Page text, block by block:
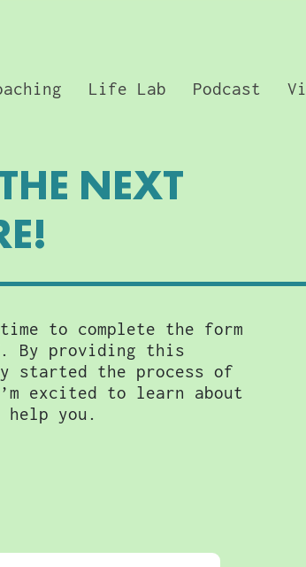
Life Lab Podcast
NEXT
to complete the form
By providing this
started the process of
excited to learn about
help you.